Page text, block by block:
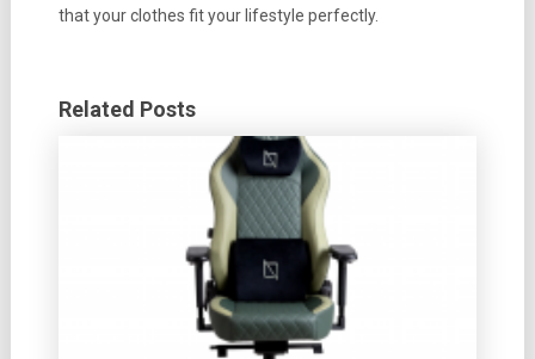
that your clothes fit your lifestyle perfectly.
Related Posts